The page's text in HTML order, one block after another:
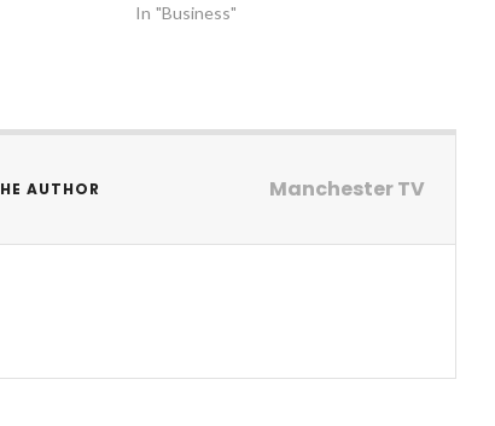
In "Business"
AUTHOR Manchester TV